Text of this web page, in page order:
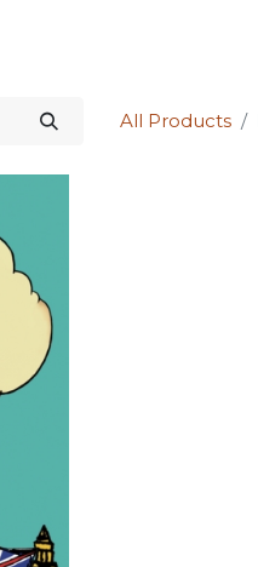
All Products